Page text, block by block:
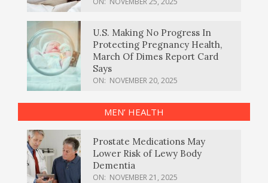
U.S. Making No Progress In
Protecting Pregnancy Health,
March Of Dimes Report Card
Says
ON: NOVEMBER 20, 2025
MEN’ HEALTH
Prostate Medications May
Lower Risk of Lewy Body
Dementia
ON: NOVEMBER 21, 2025